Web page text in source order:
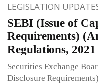
LEGISLATION
SEBI (Issue of
Requirements)
Regulations, 2021
Securities Exchange
Disclosure